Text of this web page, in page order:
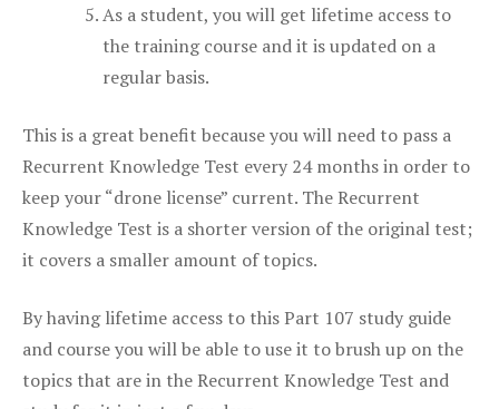
As a student, you will get lifetime access to
the training course and it is updated on a
regular basis.
This is a great benefit because you will need to pass a
Recurrent Knowledge Test every 24 months in order to
keep your “drone license” current. The Recurrent
Knowledge Test is a shorter version of the original test;
it covers a smaller amount of topics.
By having lifetime access to this Part 107 study guide
and course you will be able to use it to brush up on the
topics that are in the Recurrent Knowledge Test and